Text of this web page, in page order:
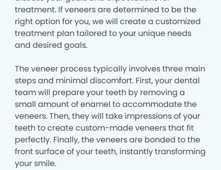
treatment. If veneers are determined to be the
right option for you, we will create a customized
treatment plan tailored to your unique needs
and desired goals.
The veneer process typically involves three main
steps and minimal discomfort. First, your dental
team will prepare your teeth by removing a
small amount of enamel to accommodate the
veneers. Then, they will take impressions of your
teeth to create custom-made veneers that fit
perfectly. Finally, the veneers are bonded to the
front surface of your teeth, instantly transforming
your smile.